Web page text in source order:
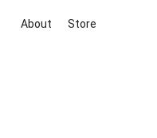
About Store